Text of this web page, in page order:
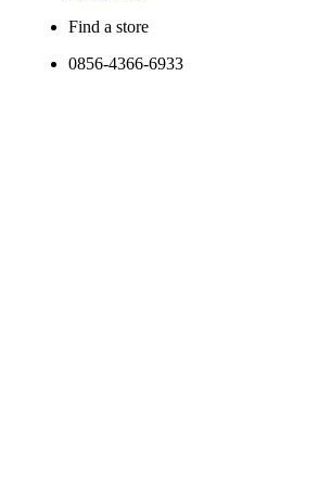
Find a store
0856-4366-6933